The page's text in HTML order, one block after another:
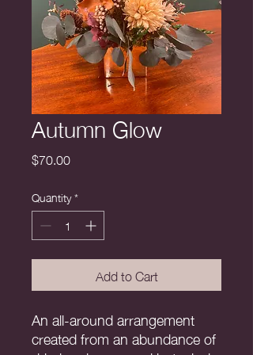
Autumn Glow
$70.00Price
Quantity*
Add to Cart
An all-around arrangement
created from an abundance of